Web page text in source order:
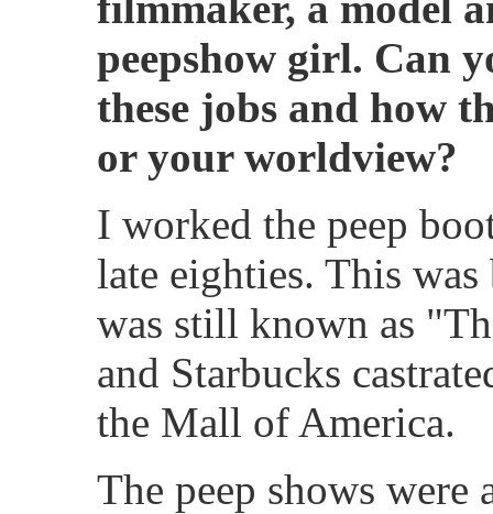
peepshow girl. Can
these jobs and how
or your worldview?
I worked the peep
late eighties. This
was still known as
and Starbucks
the Mall of America.
The peep shows were